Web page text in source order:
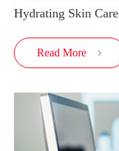
Hydrating Skin
Read More 